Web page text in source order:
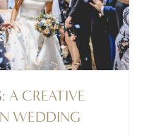
A CREATIVE
WEDDING